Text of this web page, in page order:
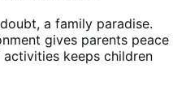
a family paradise.
gives parents peace
keeps children